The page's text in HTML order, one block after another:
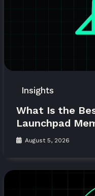
Insights
What Is the
Launchpad
August 5, 2026